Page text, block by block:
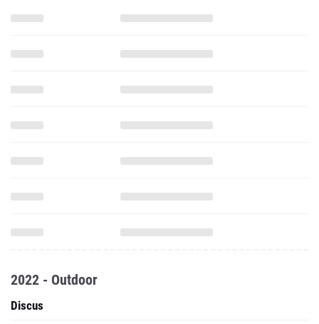
2022 - Outdoor
Discus